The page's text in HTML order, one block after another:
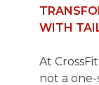
WITH
At
not a